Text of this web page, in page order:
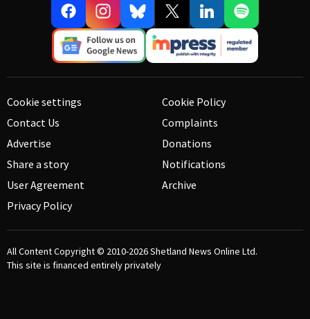
Cookie settings
Contact Us
Advertise
Share a story
User Agreement
Privacy Policy
Cookie Policy
Complaints
Donations
Notifications
Archive
All Content Copyright © 2010-2026Shetland News Online Ltd.
This site is financed entirely privately